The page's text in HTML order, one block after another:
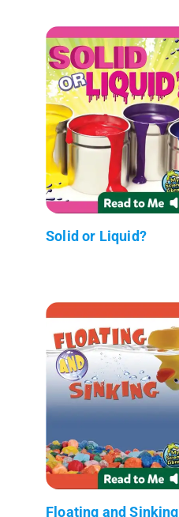
Solid or Liquid?
Floating and Sinking